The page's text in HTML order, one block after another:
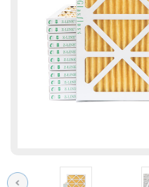
Previous